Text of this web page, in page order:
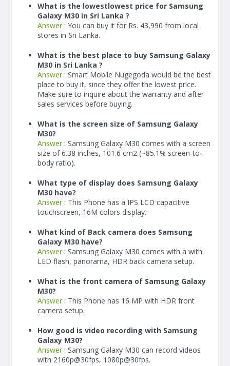
What is the lowestlowest price for Samsung
Galaxy M30 in Sri Lanka ?
Answer : You can buy it for Rs. 43,990 from local
stores in Sri Lanka.
What is the best place to buy Samsung Galaxy
M30 in Sri Lanka ?
Answer : Smart Mobile Nugegoda would be the best
place to buy it, since they offer the lowest price.
Make sure to inquire about the warranty and after
sales services before buying.
What is the screen size of Samsung Galaxy
M30?
Answer : Samsung Galaxy M30 comes with a screen
size of 6.38 inches, 101.6 cm2 (~85.1% screen-to-
body ratio).
What type of display does Samsung Galaxy
M30 have?
Answer : This Phone has a IPS LCD capacitive
touchscreen, 16M colors display.
What kind of Back camera does Samsung
Galaxy M30 have?
Answer : Samsung Galaxy M30 comes with a with
LED flash, panorama, HDR back camera setup.
What is the front camera of Samsung Galaxy
M30?
Answer : This Phone has 16 MP with HDR front
camera setup.
How good is video recording with Samsung
Galaxy M30?
Answer : Samsung Galaxy M30 can record videos
with 2160p@30fps, 1080p@30fps.